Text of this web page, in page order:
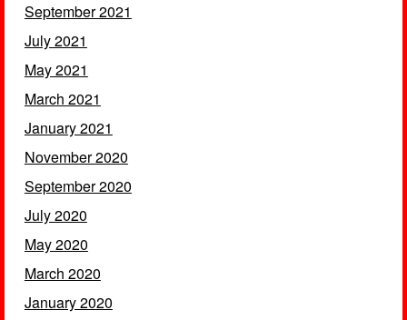
September 2021
July 2021
May 2021
March 2021
January 2021
November 2020
September 2020
July 2020
May 2020
March 2020
January 2020